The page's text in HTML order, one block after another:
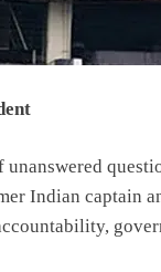
Indian captain